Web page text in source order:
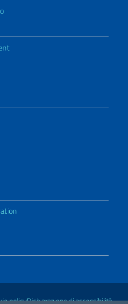
policyDichiarazione di accessibilità